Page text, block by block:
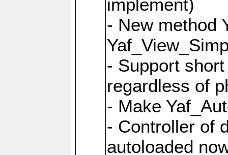
implement)
- New method
- Support
regardless of
- Make
- Controller of
autoloaded